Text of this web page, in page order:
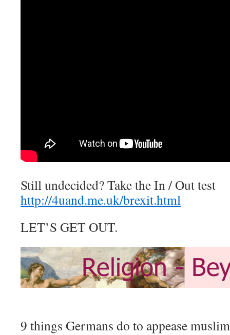
Still undecided? Take the In / Out test
http://4uand.me.uk/brexit.html
LET’S GET OUT.
9 things Germans do to appease